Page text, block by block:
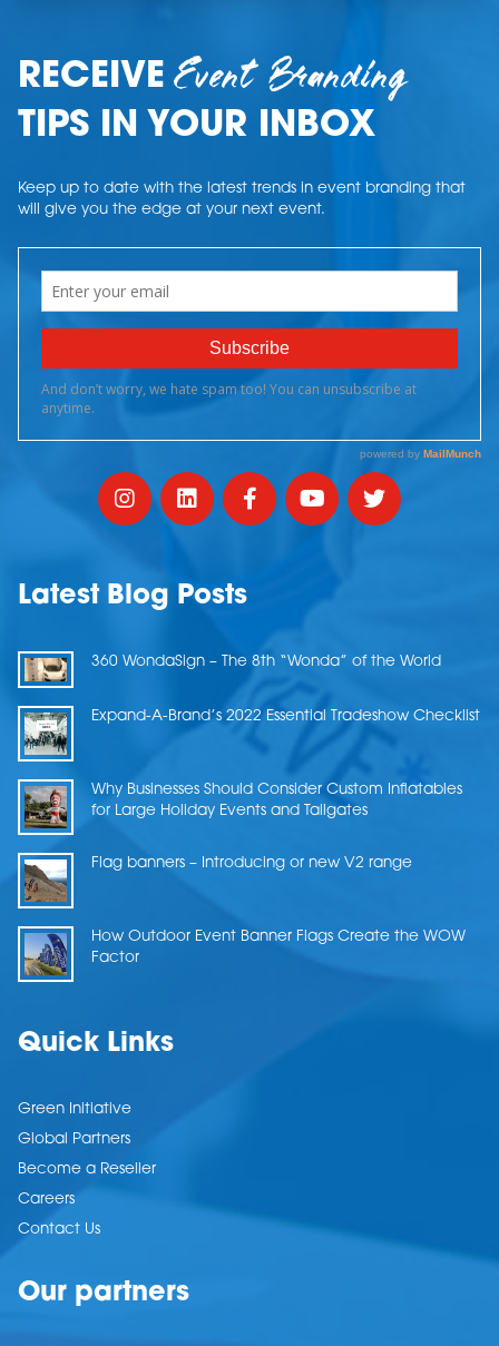
RECEIVEEvent Branding
TIPS IN YOUR INBOX
Keep up to date with the latest trends in event branding that
will give you the edge at your next event.
Latest Blog Posts
360 WondaSign – The 8th “Wonda” of the World
Expand-A-Brand’s 2022 Essential Tradeshow Checklist
Why Businesses Should Consider Custom Inflatables
for Large Holiday Events and Tailgates
Flag banners – Introducing or new V2 range
How Outdoor Event Banner Flags Create the WOW
Factor
Quick Links
Green Initiative
Global Partners
Become a Reseller
Careers
Contact Us
Our partners